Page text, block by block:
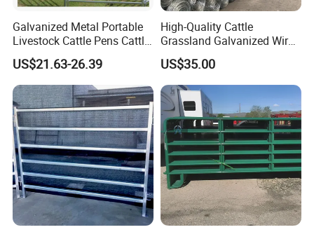
Galvanized Metal Portable
Livestock Cattle Pens Cattle
Corral Fence Panels Welded
Steel Panel Heavy Duty
Ranch Farm Animal Fence
US$21.63-26.39
High-Quality Cattle
Grassland Galvanized Wire
Mesh Fence for Livestock
Protection
US$35.00